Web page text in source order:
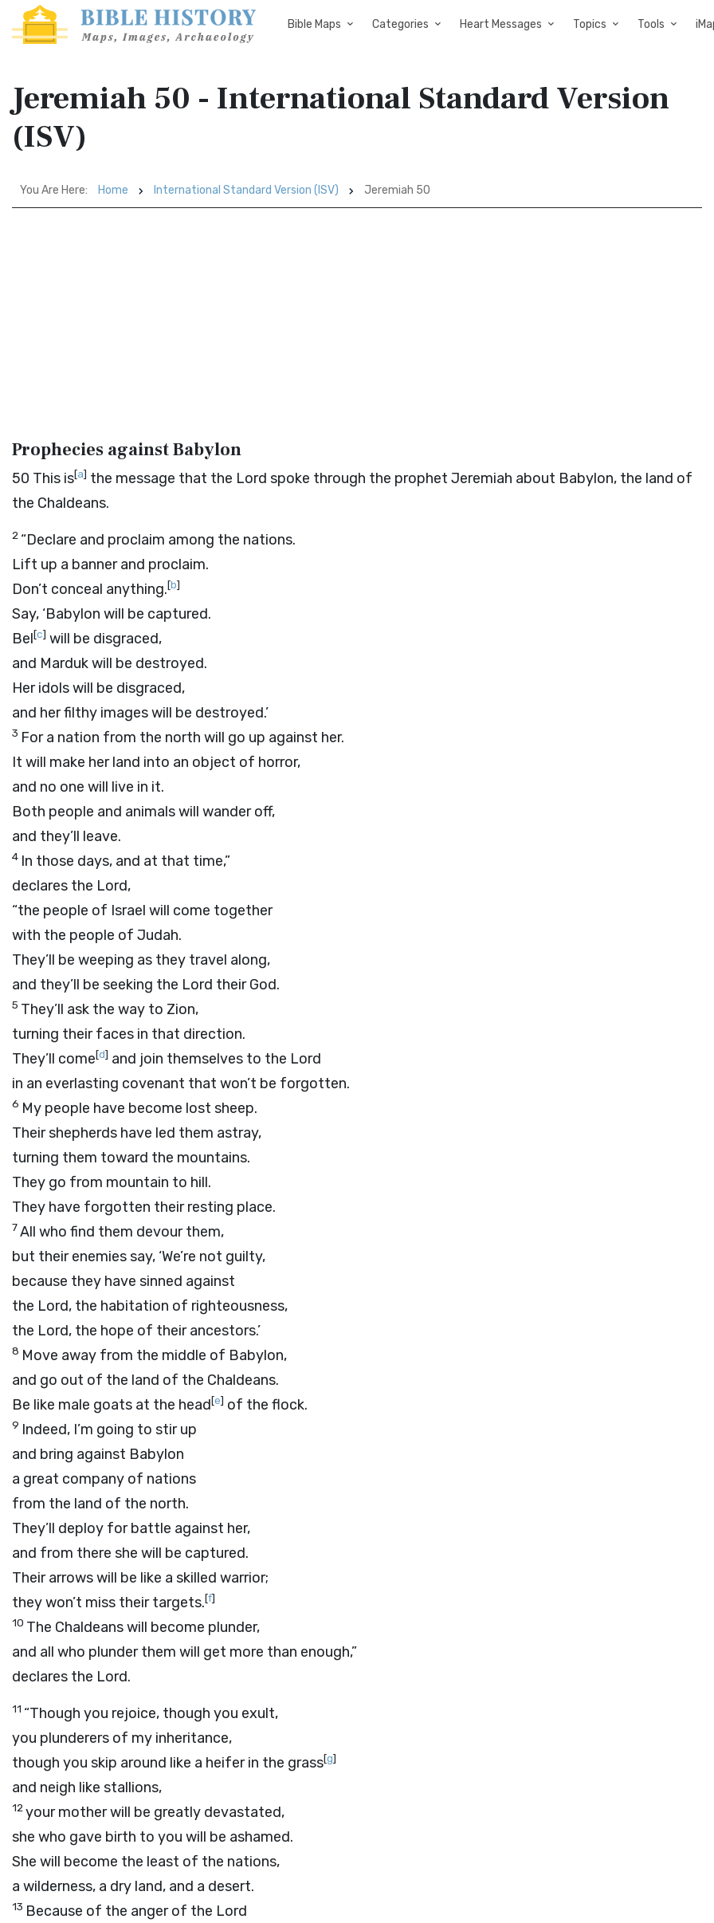
Bible Maps Categories Heart Messages Topics Tools
Jeremiah 50 - International Standard Version
(ISV)
You Are Here: Home International Standard Version (ISV) Jeremiah 50
Prophecies against Babylon
50 This is[a] the message that the Lord spoke through the prophet Jeremiah about Babylon, the land of
the Chaldeans.
2 “Declare and proclaim among the nations.
Lift up a banner and proclaim.
Don’t conceal anything.[b]
Say, ‘Babylon will be captured.
Bel[c] will be disgraced,
and Marduk will be destroyed.
Her idols will be disgraced,
and her filthy images will be destroyed.’
3 For a nation from the north will go up against her.
It will make her land into an object of horror,
and no one will live in it.
Both people and animals will wander off,
and they’ll leave.
4 In those days, and at that time,”
declares the Lord,
“the people of Israel will come together
with the people of Judah.
They’ll be weeping as they travel along,
and they’ll be seeking the Lord their God.
5 They’ll ask the way to Zion,
turning their faces in that direction.
They’ll come[d] and join themselves to the Lord
in an everlasting covenant that won’t be forgotten.
6 My people have become lost sheep.
Their shepherds have led them astray,
turning them toward the mountains.
They go from mountain to hill.
They have forgotten their resting place.
7All who find them devour them,
but their enemies say, ‘We’re not guilty,
because they have sinned against
the Lord, the habitation of righteousness,
the Lord, the hope of their ancestors.’
8 Move away from the middle of Babylon,
and go out of the land of the Chaldeans.
Be like male goats at the head[e] of the flock.
9 Indeed, I’m going to stir up
and bring against Babylon
a great company of nations
from the land of the north.
They’ll deploy for battle against her,
and from there she will be captured.
Their arrows will be like a skilled warrior;
they won’t miss their targets.[f]
10 The Chaldeans will become plunder,
and all who plunder them will get more than enough,”
declares the Lord.
11 “Though you rejoice, though you exult,
you plunderers of my inheritance,
though you skip around like a heifer in the grass[g]
and neigh like stallions,
12your mother will be greatly devastated,
she who gave birth to you will be ashamed.
She will become the least of the nations,
a wilderness, a dry land, and a desert.
13 Because of the anger of the Lord